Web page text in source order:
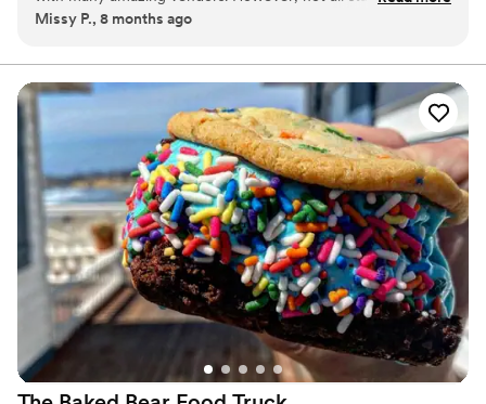
these bonuses, you can focus on enjoying your special day while
help at every step of the way!
much as others.. We LOVE working with Jordan and his team
irrestiable; but their teams customer service exceeds most!
We highly recommend you consider KCI for your event. You
will not be disappointed!”
Missy P., 8 months ago